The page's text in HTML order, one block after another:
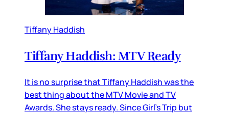
Tiffany Haddish
Tiffany Haddish: MTV Ready
It is no surprise that Tiffany Haddish was the
best thing about the MTV Movie and TV
Awards. She stays ready. Since Girl’s Trip but